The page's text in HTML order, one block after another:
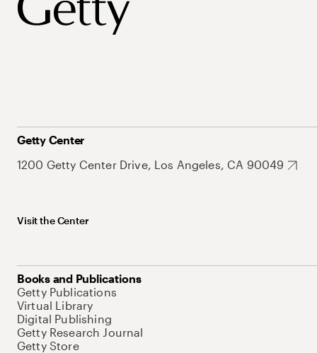
Getty Center
1200 Getty Center Drive, Los Angeles, CA 90049
Visit the Center
Books and Publications
Getty Publications
Virtual Library
Digital Publishing
Getty Research Journal
Getty Store